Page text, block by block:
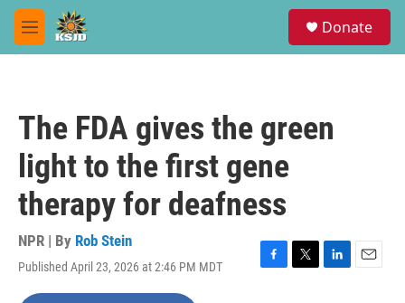
Skip to main content
M
e
Donate
The FDA gives the green
light to the first gene
therapy for deafness
NPR | By Rob Stein
Published April 23, 2026 at 2:46 PM MDT
F
T
L
E